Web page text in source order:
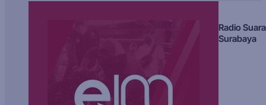
Radio Suara
Surabaya